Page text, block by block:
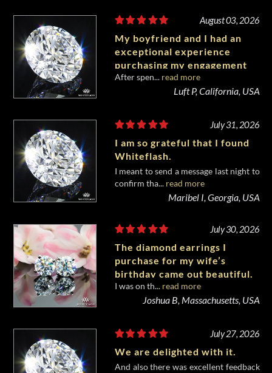
August 03, 2026
My boyfriend and I had an
exceptional experience
purchasing my engagement
diamond from Whiteflash.
After spen... read more
Luft P, California, USA
July 31, 2026
I am so grateful that I found
Whiteflash.
I meant to send a message last night to
confirm tha... read more
Maribel I, Georgia, USA
July 30, 2026
The diamond earrings I
purchase for my wife’s
birthday came out beautiful.
I was on th... read more
Joshua B, Massachusetts, USA
July 27, 2026
We are delighted with it.
And also there was excellent feedback